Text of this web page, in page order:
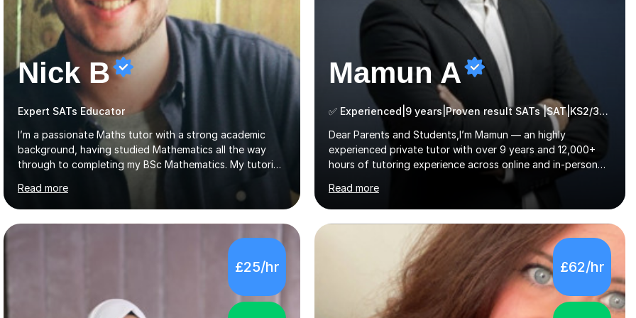
Nick B
Expert SATs Educator
I’m a passionate Maths tutor with a strong academic
background, having studied Mathematics all the way
through to completing my BSc Mathematics. My tutoring
style is engaging and practical, focussing on making
concepts clear and enjoyable while helping students
build confidence and problem-solving skills. I run lessons
that are interactive, tailored to each student’s needs,
and include plenty of real-world examples to bring
Maths to life. I have experience tutoring students across
a range of levels, from Primary School KS2 level to A-
levels, and have helped them improve understanding and
Read more
Mamun A
✅ Experienced|9 years|Proven result SATs |SAT|KS2/3|11+
Dear Parents and Students,I’m Mamun — an highly
experienced private tutor with over 9 years and 12,000+
hours of tutoring experience across online and in-person
platforms. I hold a bachelor’s degree from Northumbria
University, Newcastle, and specialise in Maths, English, and
Science from Primary through GCSE level, including 11+,
Grammar & Private School Entrance Exams.📍📚 My
Teaching ApproachMy lessons are clear, structured, and
results-driven. I focus on helping students build confidence
through:✅ Simple, step-by-step explanations ✅ Continuous
assessment and progress tracking ✅ Custom lesson...
Read more
£25/hr £62/hr